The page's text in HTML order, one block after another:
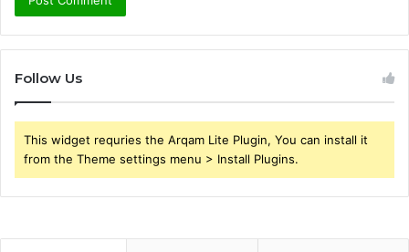
Follow Us
This widget requries the Arqam Lite Plugin, You can install it
from the Theme settings menu > Install Plugins.